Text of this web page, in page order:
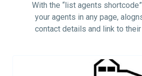
With the “list agents
your agents in any page,
contact details and link to